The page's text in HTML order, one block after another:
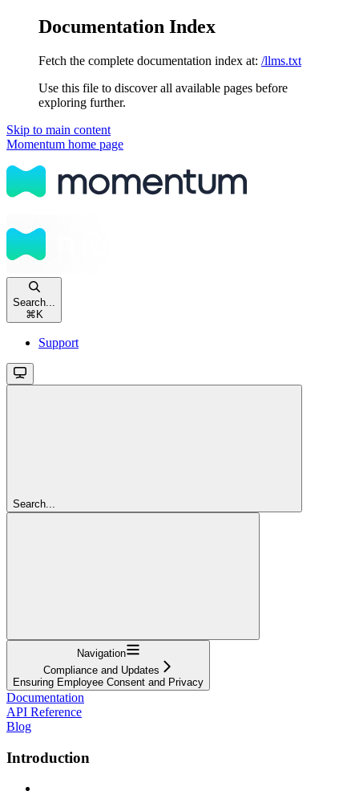
Documentation Index
Fetch the complete documentation index at: /llms.txt
Use this file to discover all available pages before
exploring further.
Skip to main content
Momentum home page
Search...
⌘ K
Support
Search...
Navigation
Compliance and Updates
Ensuring Employee Consent and Privacy
Documentation
API Reference
Blog
Introduction